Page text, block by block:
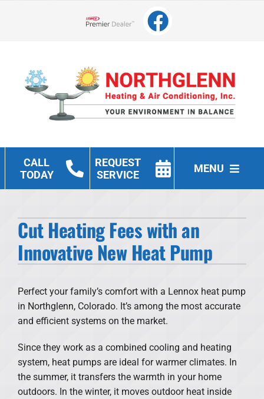
Lennox Network Dealer
CALL
TODAY
REQUEST
SERVICE
MENU
Cooling
Other Services
Products
Financing
Offers
Company
Cut Heating Fees with an
Innovative New Heat Pump
Perfect your family’s comfort with a Lennox heat pump
in Northglenn, Colorado. It’s among the most accurate
and efficient systems on the market.
Since they work as a combined cooling and heating
system, heat pumps are ideal for warmer climates. In
the summer, it transfers the warmth in your home
outdoors. In the winter, it moves outdoor heat inside